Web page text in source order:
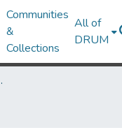
Communities
&
Collections
All of
DRUM